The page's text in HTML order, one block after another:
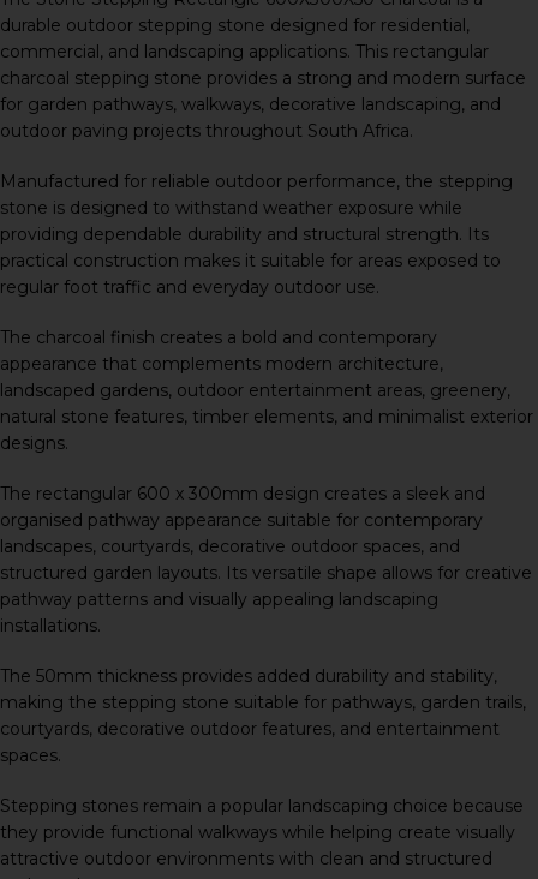
durable outdoor stepping stone designed for residential,
commercial, and landscaping applications. This rectangular
charcoal stepping stone provides a strong and modern surface
for garden pathways, walkways, decorative landscaping, and
outdoor paving projects throughout South Africa.
Manufactured for reliable outdoor performance, the stepping
stone is designed to withstand weather exposure while
providing dependable durability and structural strength. Its
practical construction makes it suitable for areas exposed to
regular foot traffic and everyday outdoor use.
The charcoal finish creates a bold and contemporary
appearance that complements modern architecture,
landscaped gardens, outdoor entertainment areas, greenery,
natural stone features, timber elements, and minimalist exterior
designs.
The rectangular 600 x 300mm design creates a sleek and
organised pathway appearance suitable for contemporary
landscapes, courtyards, decorative outdoor spaces, and
structured garden layouts. Its versatile shape allows for creative
pathway patterns and visually appealing landscaping
installations.
The 50mm thickness provides added durability and stability,
making the stepping stone suitable for pathways, garden trails,
courtyards, decorative outdoor features, and entertainment
spaces.
Stepping stones remain a popular landscaping choice because
they provide functional walkways while helping create visually
attractive outdoor environments with clean and structured